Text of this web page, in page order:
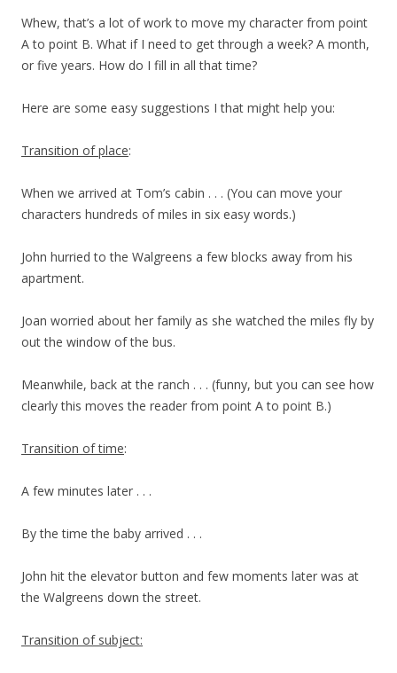
Whew, that’s a lot of work to move my character from point
A to point B. What if I need to get through a week? A month,
or five years. How do I fill in all that time?
Here are some easy suggestions I that might help you:
Transition of place:
When we arrived at Tom’s cabin . . . (You can move your
characters hundreds of miles in six easy words.)
John hurried to the Walgreens a few blocks away from his
apartment.
Joan worried about her family as she watched the miles fly by
out the window of the bus.
Meanwhile, back at the ranch . . . (funny, but you can see how
clearly this moves the reader from point A to point B.)
Transition of time:
A few minutes later . . .
By the time the baby arrived . . .
John hit the elevator button and few moments later was at
the Walgreens down the street.
Transition of subject: